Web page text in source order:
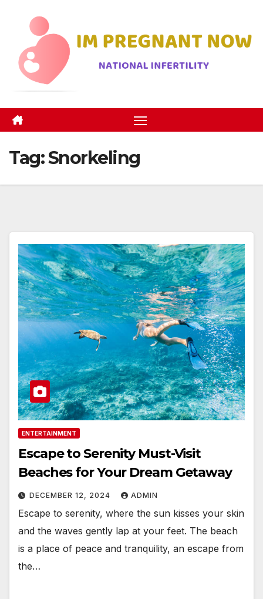
content
Tag:Snorkeling
ENTERTAINMENT
Escape to Serenity Must-Visit
Beaches for Your Dream Getaway
DECEMBER 12, 2024 ADMIN
Escape to serenity, where the sun kisses your skin
and the waves gently lap at your feet. The beach
is a place of peace and tranquility, an escape from
the…